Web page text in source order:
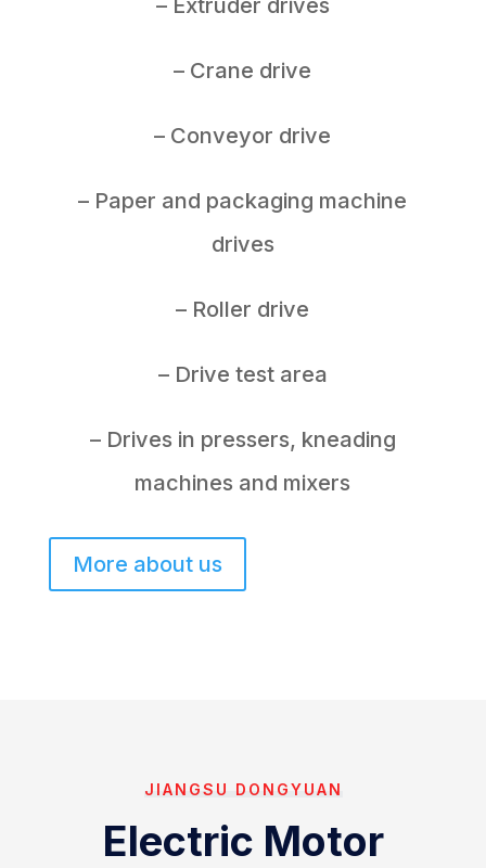
– Extruder drives
– Crane drive
– Conveyor drive
– Paper and packaging machine
drives
– Roller drive
– Drive test area
– Drives in pressers, kneading
machines and mixers
More about us
JIANGSU DONGYUAN
Electric Motor